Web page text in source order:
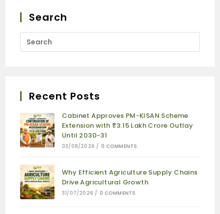
Search
Recent Posts
Cabinet Approves PM-KISAN Scheme
Extension with ₹3.15 Lakh Crore Outlay
Until 2030-31
03/08/2026 / 0 COMMENTS
Why Efficient Agriculture Supply Chains
Drive Agricultural Growth
31/07/2026 / 0 COMMENTS